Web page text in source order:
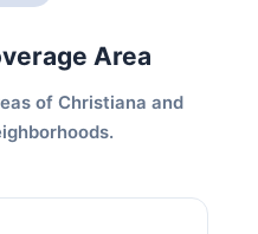
Area
of Christiana and